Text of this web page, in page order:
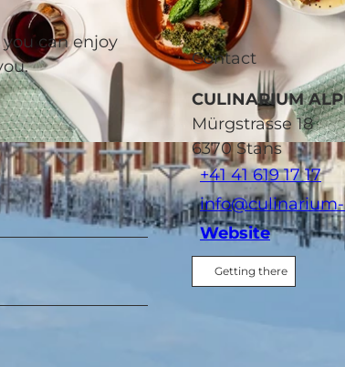
/ Timo Schwach |CC-BY-NC-ND
can enjoy
Contact
CULINARIUM
Mürgstrasse 18
6370Stans
+41 41 619 17 17
Website
Getting there